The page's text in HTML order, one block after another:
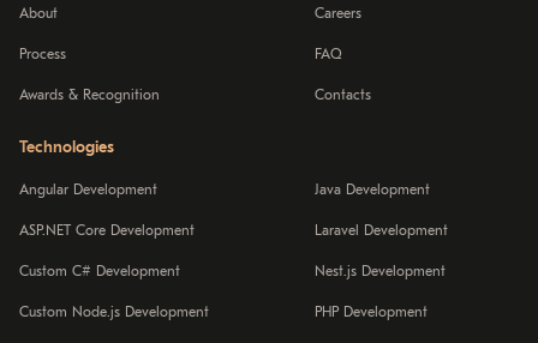
About
Process
Awards & Recognition
Careers
FAQ
Contacts
Technologies
Angular Development
ASP.NET Core Development
Custom C# Development
Custom Node.js Development
Java Development
Laravel Development
Nest.js Development
PHP Development